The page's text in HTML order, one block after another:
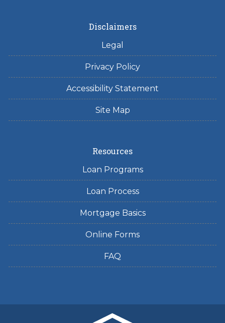
Disclaimers
Legal
Privacy Policy
Accessibility Statement
Site Map
Resources
Loan Programs
Loan Process
Mortgage Basics
Online Forms
FAQ